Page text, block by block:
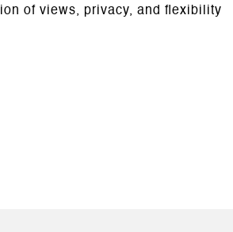
of views, privacy, and flexibility